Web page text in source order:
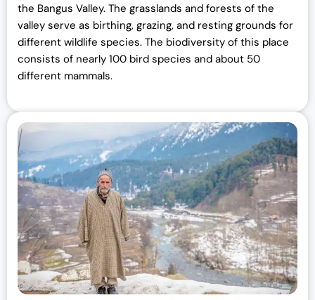
the Bangus Valley. The grasslands and forests of the
valley serve as birthing, grazing, and resting grounds for
different wildlife species. The biodiversity of this place
consists of nearly 100 bird species and about 50
different mammals.